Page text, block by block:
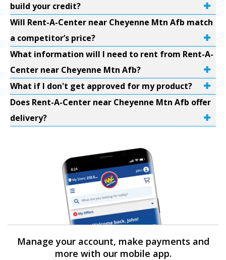
build your credit?
Will Rent-A-Center near Cheyenne Mtn Afb match
a competitor’s price?
What information will I need to rent from Rent-A-
Center near Cheyenne Mtn Afb?
What if I don't get approved for my product?
Does Rent-A-Center near Cheyenne Mtn Afb offer
delivery?
Manage your account, make payments and
more with our mobile app.